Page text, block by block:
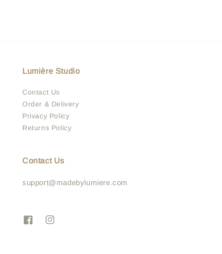
Lumière Studio
Contact Us
Order & Delivery
Privacy Policy
Returns Policy
Contact Us
support@madebylumiere.com